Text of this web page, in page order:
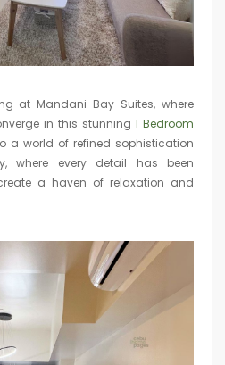
at Mandani Bay Suites, where
in this stunning1 Bedroom
a world of refined sophistication
where every detail has been
a haven of relaxation and